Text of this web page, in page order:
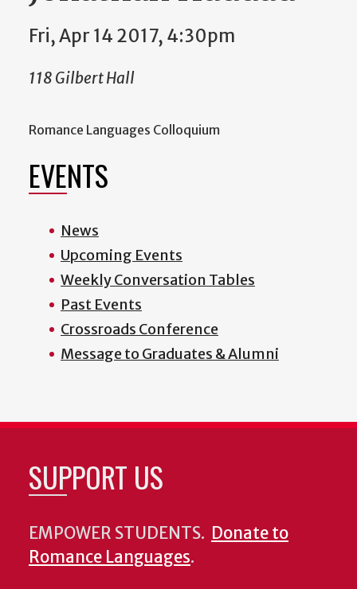
Fri, Apr 14 2017, 4:30pm
118 Gilbert Hall
Romance Languages Colloquium
EVENTS
News
Upcoming Events
Weekly Conversation Tables
Past Events
Crossroads Conference
Message to Graduates & Alumni
SUPPORT US
EMPOWER STUDENTS. Donate to
Romance Languages.